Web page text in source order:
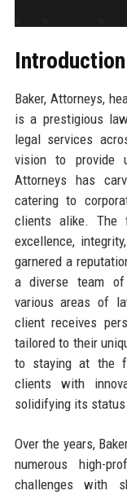
Baker, Attorneys,
is a prestigious
legal services
vision to provide
Attorneys has
catering to
clients alike. The
excellence,
garnered a
a diverse team of
various areas of
client receives
tailored to their
to staying at the
clients with
solidifying its status
Over the years,
numerous high-
challenges with